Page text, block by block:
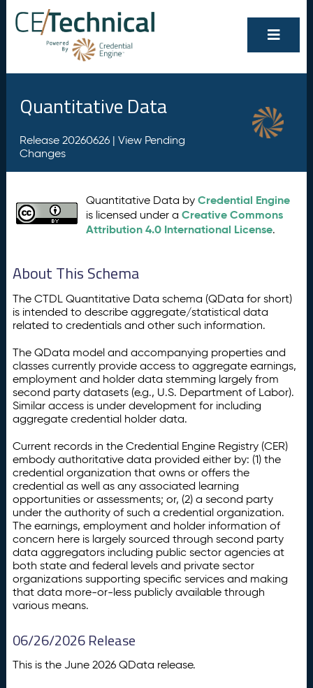
Quantitative Data
Release 20260626 | View Pending
Changes
Quantitative Data byCredential Engine
is licensed under aCreative Commons
Attribution 4.0 International License.
About This Schema
The CTDL Quantitative Data schema (QData for short)
is intended to describe aggregate/statistical data
related to credentials and other such information.
The QData model and accompanying properties and
classes currently provide access to aggregate earnings,
employment and holder data stemming largely from
second party datasets (e.g., U.S. Department of Labor).
Similar access is under development for including
aggregate credential holder data.
Current records in the Credential Engine Registry (CER)
embody authoritative data provided either by: (1) the
credential organization that owns or offers the
credential as well as any associated learning
opportunities or assessments; or, (2) a second party
under the authority of such a credential organization.
The earnings, employment and holder information of
concern here is largely sourced through second party
data aggregators including public sector agencies at
both state and federal levels and private sector
organizations supporting specific services and making
that data more-or-less publicly available through
various means.
06/26/2026 Release
This is the June 2026 QData release.